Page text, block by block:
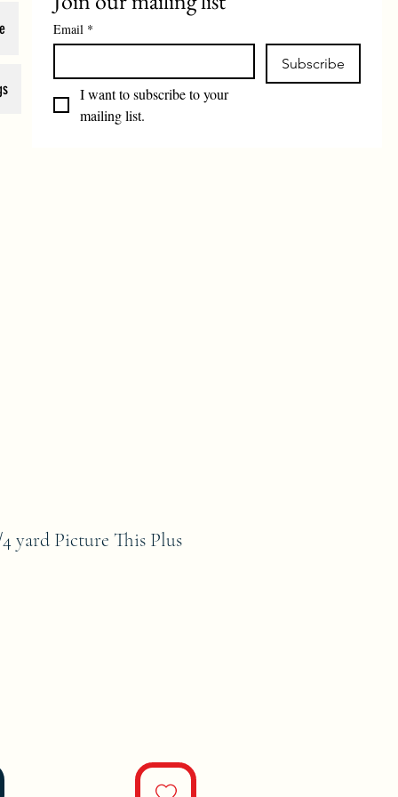
Email *
Subscribe
I want to subscribe to your
mailing list.
yard Picture This Plus